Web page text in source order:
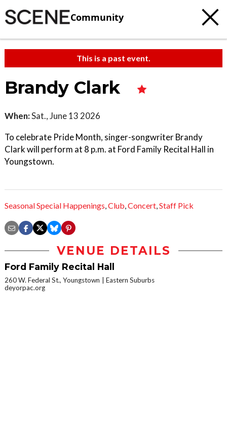
Community
This is a past event.
Brandy Clark
When:Sat., June 13 2026
To celebrate Pride Month, singer-songwriter Brandy
Clark will perform at 8 p.m. at Ford Family Recital Hall in
Youngstown.
Seasonal Special Happenings,Club,Concert,Staff Pick
VENUE DETAILS
Ford Family Recital Hall
260 W. Federal St., Youngstown
Eastern Suburbs
deyorpac.org